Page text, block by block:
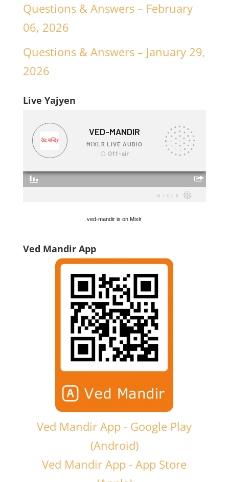
Questions & Answers – February
06, 2026
Questions & Answers – January 29,
2026
Live Yajyen
ved-mandir is on Mixlr
Ved Mandir App
Ved Mandir App - Google Play
(Android)
Ved Mandir App - App Store